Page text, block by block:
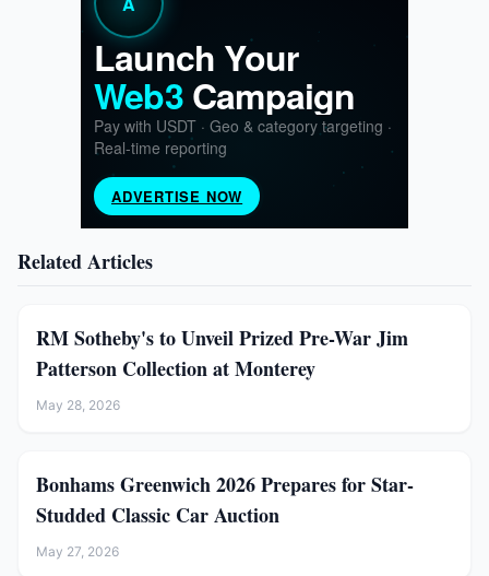
Related Articles
RM Sotheby's to Unveil Prized Pre-War Jim
Patterson Collection at Monterey
May 28, 2026
Bonhams Greenwich 2026 Prepares for Star-
Studded Classic Car Auction
May 27, 2026